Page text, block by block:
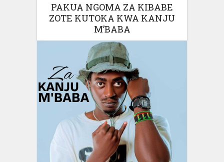
PAKUA NGOMA ZA KIBABE
ZOTE KUTOKA KWA KANJU
M’BABA